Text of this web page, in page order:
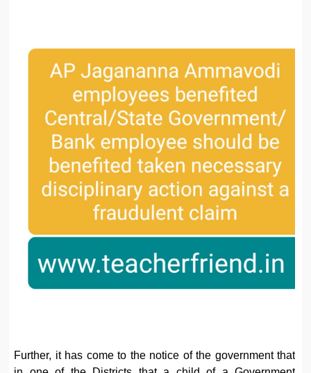
Further, it has come to the notice of the government that